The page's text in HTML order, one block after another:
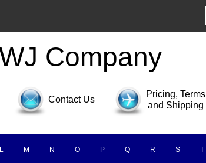
Company
Contact Us
Pricing, Terms
and Shipping
L M N O P Q R S T